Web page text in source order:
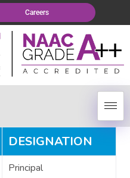
Careers
DESIGNATION
Principal